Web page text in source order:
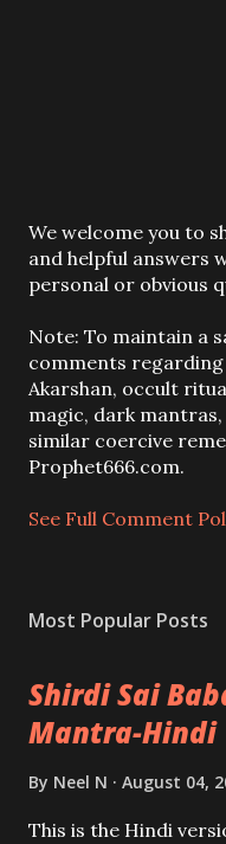
P
o
s
a
C
o
m
m
e
t
We welcome you to
and helpful answers
personal or obvious
Note: To maintain a
comments regarding
Akarshan, occult
magic, dark
similar coercive
Prophet666.com.
See Full Comment
Most Popular Posts
Shirdi Sai
Mantra-Hindi
By Neel N August 04,
This is the Hindi